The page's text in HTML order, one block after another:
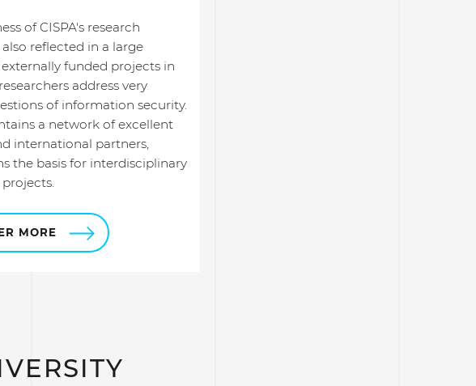
of CISPA's research
reflected in a large
funded projects in
address very
of information security.
a network of excellent
international partners,
the basis for interdisciplinary
MORE